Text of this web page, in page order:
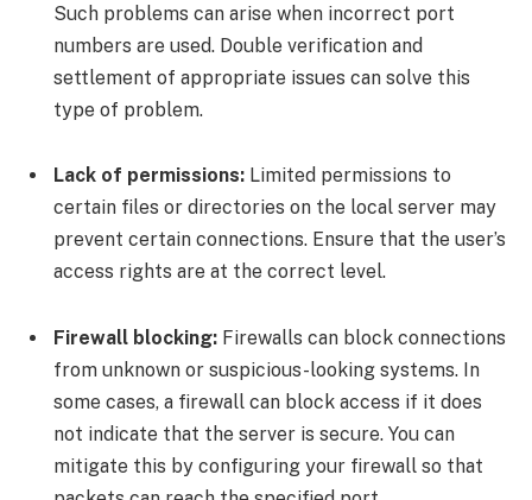
Such problems can arise when incorrect port
numbers are used. Double verification and
settlement of appropriate issues can solve this
type of problem.
Lack of permissions: Limited permissions to
certain files or directories on the local server may
prevent certain connections. Ensure that the user’s
access rights are at the correct level.
Firewall blocking: Firewalls can block connections
from unknown or suspicious-looking systems. In
some cases, a firewall can block access if it does
not indicate that the server is secure. You can
mitigate this by configuring your firewall so that